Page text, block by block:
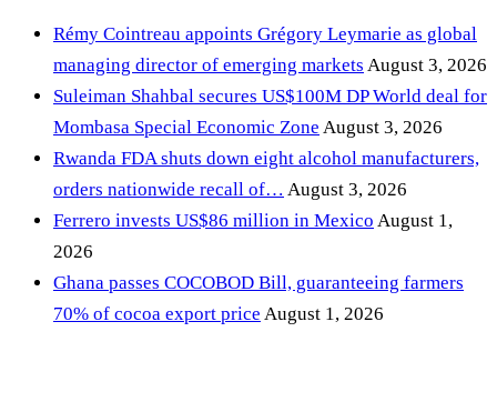
Rémy Cointreau appoints Grégory Leymarie as global
managing director of emerging markets August 3, 2026
Suleiman Shahbal secures US$100M DP World deal for
Mombasa Special Economic Zone August 3, 2026
Rwanda FDA shuts down eight alcohol manufacturers,
orders nationwide recall of… August 3, 2026
Ferrero invests US$86 million in Mexico August 1,
2026
Ghana passes COCOBOD Bill, guaranteeing farmers
70% of cocoa export price August 1, 2026